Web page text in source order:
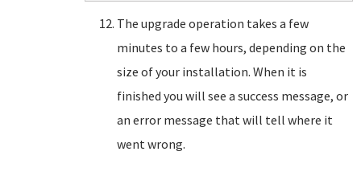
The upgrade operation takes a few
minutes to a few hours, depending on the
size of your installation. When it is
finished you will see a success message, or
an error message that will tell where it
went wrong.